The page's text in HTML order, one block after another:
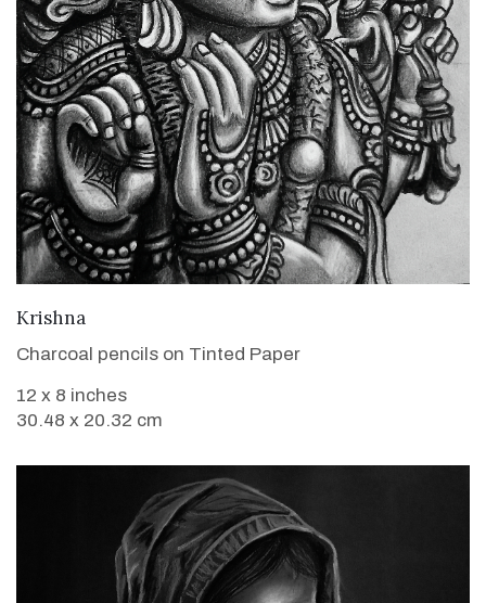
Krishna
Charcoal pencils on Tinted Paper
12 x 8 inches
30.48 x 20.32 cm